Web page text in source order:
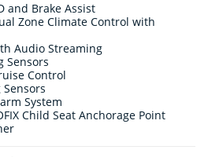
and Brake Assist
Zone Climate Control with
Audio Streaming
Sensors
Control
Sensors
System
Child Seat Anchorage Point